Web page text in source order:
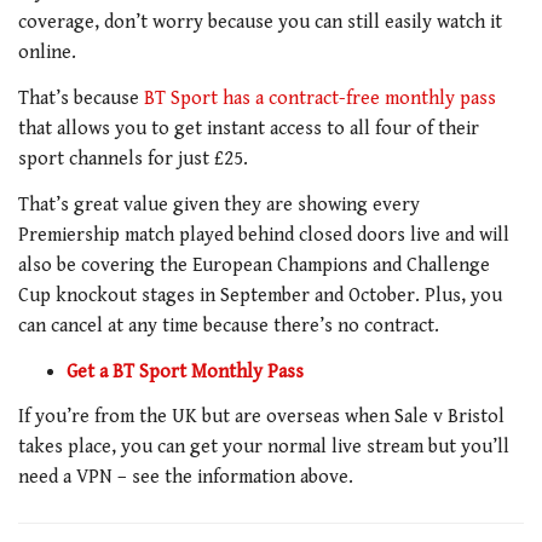
coverage, don’t worry because you can still easily watch it
online.
That’s because BT Sport has a contract-free monthly pass
that allows you to get instant access to all four of their
sport channels for just £25.
That’s great value given they are showing every
Premiership match played behind closed doors live and will
also be covering the European Champions and Challenge
Cup knockout stages in September and October. Plus, you
can cancel at any time because there’s no contract.
Get a BT Sport Monthly Pass
If you’re from the UK but are overseas when Sale v Bristol
takes place, you can get your normal live stream but you’ll
need a VPN – see the information above.